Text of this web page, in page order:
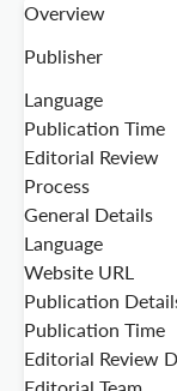
Overview
Publisher
Language
Publication Time
Editorial Review
Process
General Details
Language
Website URL
Publication
Publication Time
Editorial Review